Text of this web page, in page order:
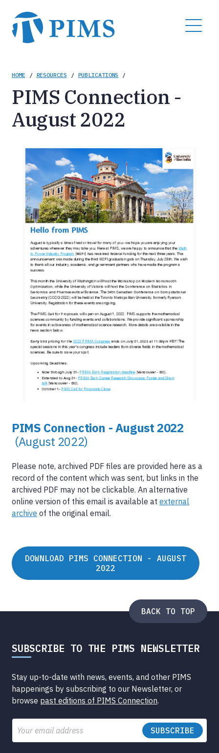
main
content
MENU
Breadcrumb
HOME / RESOURCES / PUBLICATIONS /
PIMS Connection -
August 2022
PIMS Connection - August 2022
(August 2022)
Please note, archived PDF files are provided here as a
record of the content which was sent, but links in the
archived PDF may not be clickable. An alternative
online version of this email is available at external
archive of the original email.
DOWNLOAD PIMS CONNECTION - AUGUST
2022
BACK TO TOP
SUBSCRIBE TO THE PIMS NEWSLETTER
Stay up-to-date with news, events, and other PIMS
happenings by subscribing to our Newsletter, or
browse past editions of PIMS Connection.
Email